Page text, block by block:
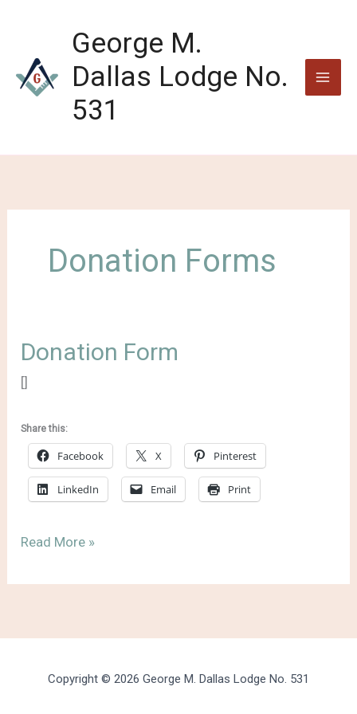
George M.
Dallas Lodge No.
531
Donation Forms
Donation Form
[]
Share this:
Facebook X Pinterest
LinkedIn Email Print
Donation
Read More »
Copyright © 2026 George M. Dallas Lodge No. 531